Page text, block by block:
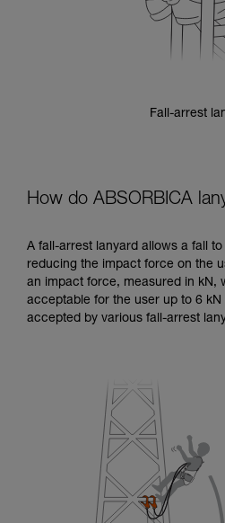
Fall-arrest
How do ABSORBICA
A fall-arrest lanyard allows a fall
reducing the impact force on the
an impact force, measured in kN,
acceptable for the user up to 6 kN
accepted by various fall-arrest